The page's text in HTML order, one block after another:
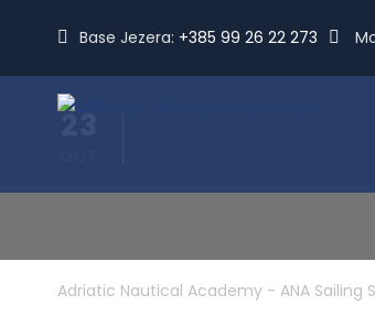
Base Jezera: +385 99 26 22 273
23
Adriatic Nautical Academy - ANA Sailing